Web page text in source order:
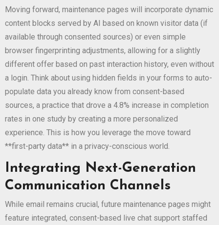
Moving forward, maintenance pages will incorporate dynamic
content blocks served by AI based on known visitor data (if
available through consented sources) or even simple
browser fingerprinting adjustments, allowing for a slightly
different offer based on past interaction history, even without
a login. Think about using hidden fields in your forms to auto-
populate data you already know from consent-based
sources, a practice that drove a 4.8% increase in completion
rates in one study by creating a more personalized
experience. This is how you leverage the move toward
**first-party data** in a privacy-conscious world.
Integrating Next-Generation
Communication Channels
While email remains crucial, future maintenance pages might
feature integrated, consent-based live chat support staffed